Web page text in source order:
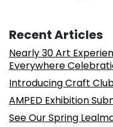
Recent Articles
Nearly 30 Art
Everywhere
Introducing Craft
AMPED Exhibition
See Our Spring